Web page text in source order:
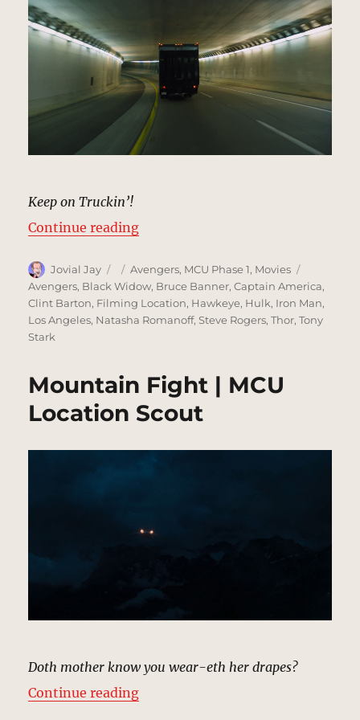
Keep on Truckin’!
Continue reading“Highway Tunnel, New York |
Author
Jovial Jay
Posted
on
Categories
Avengers, MCU Phase 1, Movies
Avengers, Black Widow, Bruce Banner,Captain America,
Clint Barton, Filming Location, Hawkeye, Hulk, Iron Man,
Los Angeles, Natasha Romanoff,Steve Rogers,Thor,Tony
Stark
Mountain Fight | MCU
Location Scout
Doth mother know you wear-eth her drapes?
Continue reading“Mountain Fight | MCU Location